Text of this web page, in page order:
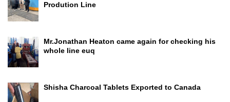
Prodution Line
Mr.Jonathan Heaton came again for checking his
whole line euq
Shisha Charcoal Tablets Exported to Canada